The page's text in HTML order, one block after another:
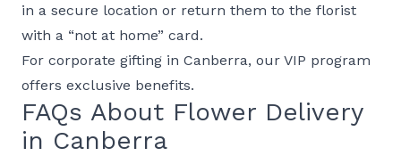
in a secure location or return them to the florist
with a “not at home” card.
For corporate gifting in Canberra, our VIP program
offers exclusive benefits.
FAQs About Flower Delivery
in Canberra